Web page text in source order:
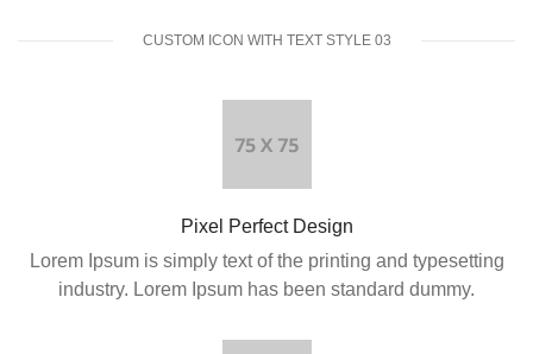
CUSTOM ICON WITH TEXT STYLE 03
Pixel Perfect Design
Lorem Ipsum is simply text of the printing and typesetting
industry. Lorem Ipsum has been standard dummy.